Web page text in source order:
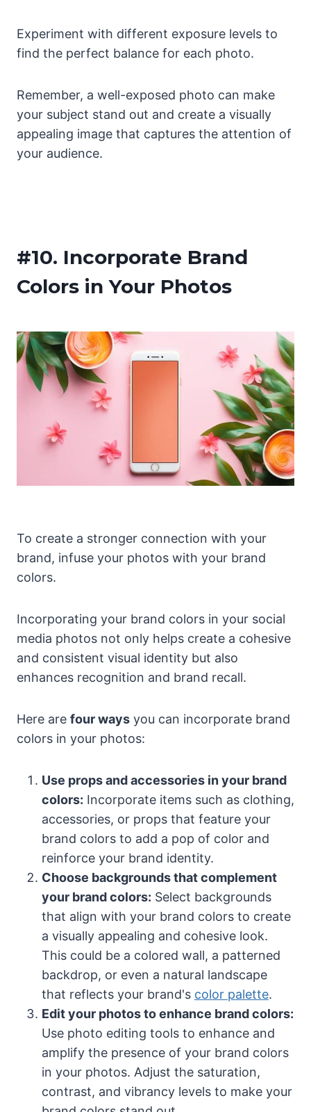
Experiment with different exposure levels to
find the perfect balance for each photo.
Remember, a well-exposed photo can make
your subject stand out and create a visually
appealing image that captures the attention of
your audience.
#10. Incorporate Brand
Colors in Your Photos
To create a stronger connection with your
brand, infuse your photos with your brand
colors.
Incorporating your brand colors in your social
media photos not only helps create a cohesive
and consistent visual identity but also
enhances recognition and brand recall.
Here are four ways you can incorporate brand
colors in your photos:
Use props and accessories in your brand
colors: Incorporate items such as clothing,
accessories, or props that feature your
brand colors to add a pop of color and
reinforce your brand identity.
Choose backgrounds that complement
your brand colors: Select backgrounds
that align with your brand colors to create
a visually appealing and cohesive look.
This could be a colored wall, a patterned
backdrop, or even a natural landscape
that reflects your brand's color palette.
Edit your photos to enhance brand colors:
Use photo editing tools to enhance and
amplify the presence of your brand colors
in your photos. Adjust the saturation,
contrast, and vibrancy levels to make your